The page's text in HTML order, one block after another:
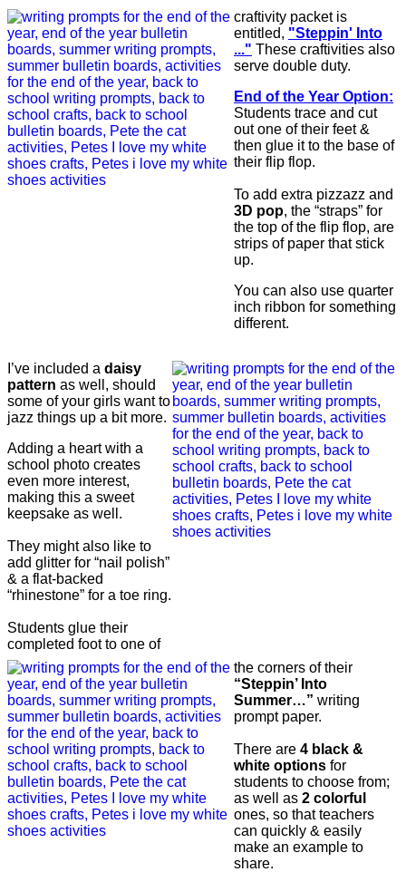
craftivity packet is
entitled, "Steppin' Into
..." These craftivities also
serve double duty.
End of the Year Option:
Students trace and cut
out one of their feet &
then glue it to the base of
their flip flop.
To add extra pizzazz and
3D pop, the “straps” for
the top of the flip flop, are
strips of paper that stick
up.
You can also use quarter
inch ribbon for something
different.
I’ve included a daisy
pattern as well, should
some of your girls want to
jazz things up a bit more.
Adding a heart with a
school photo creates
even more interest,
making this a sweet
keepsake as well.
They might also like to
add glitter for “nail polish”
& a flat-backed
“rhinestone” for a toe ring.
Students glue their
completed foot to one of
the corners of their
“Steppin’ Into
Summer…” writing
prompt paper.
There are 4 black &
white options for
students to choose from;
as well as 2 colorful
ones, so that teachers
can quickly & easily
make an example to
share.